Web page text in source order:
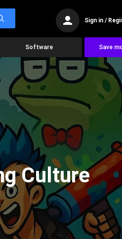
Sign in /
Software Save
Culture